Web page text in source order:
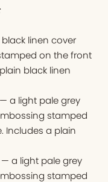
linen cover
on the front
black linen
a light pale grey
stamped
Includes a plain
— a light pale grey
stamped